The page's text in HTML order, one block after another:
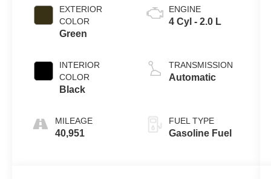
EXTERIOR
COLOR
Green
INTERIOR
COLOR
Black
MILEAGE
40,951
ENGINE
4 Cyl - 2.0 L
TRANSMISSION
Automatic
FUEL TYPE
Gasoline Fuel